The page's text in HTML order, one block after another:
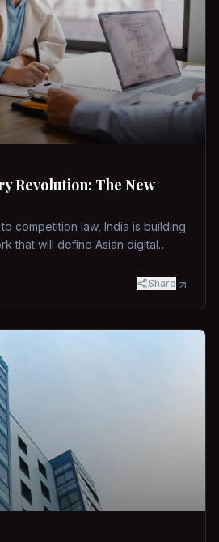
Revolution: The New
competition law, India is building
that will define Asian digital
Share